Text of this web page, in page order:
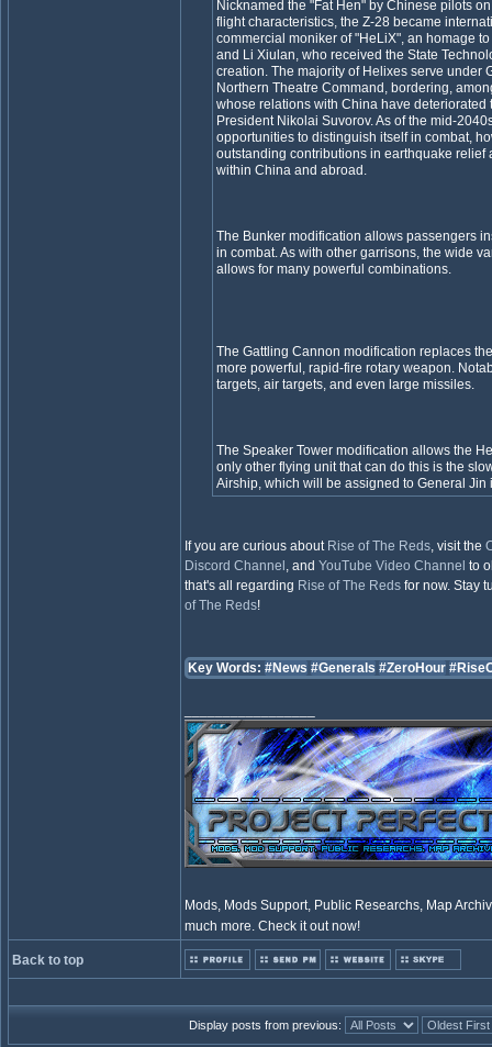
Nicknamed the "Fat Hen" by Chinese pilots
flight characteristics, the Z-28 became
commercial moniker of "HeLiX", an homage
and Li Xiulan, who received the State
creation. The majority of Helixes serve under
Northern Theatre Command, bordering,
whose relations with China have deteriorated
President Nikolai Suvorov. As of the mid-
opportunities to distinguish itself in combat,
outstanding contributions in earthquake
within China and abroad.
The Bunker modification allows passengers
in combat. As with other garrisons, the wide
allows for many powerful combinations.
The Gattling Cannon modification replaces
more powerful, rapid-fire rotary weapon.
targets, air targets, and even large missiles.
The Speaker Tower modification allows the
only other flying unit that can do this is the
Airship, which will be assigned to General Jin
If you are curious about Rise of The Reds, visit the
Discord Channel , and YouTube Video Channel to
that's all regarding Rise of The Reds for now. Stay
of The Reds!
Key Words: #News #Generals #ZeroHour
Mods, Mods Support, Public Researchs, Map
much more. Check it out now!
Back to top
Display posts from previous: